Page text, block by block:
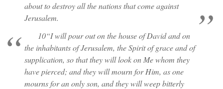
about to destroy all the nations that come against
Jerusalem.
10“I will pour out on the house of David and on
the inhabitants of Jerusalem, the Spirit of grace and of
supplication, so that they will look on Me whom they
have pierced; and they will mourn for Him, as one
mourns for an only son, and they will weep bitterly